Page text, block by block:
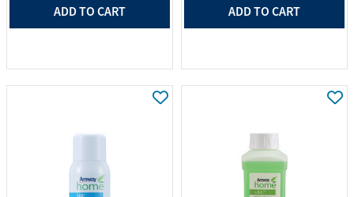
ADD TO CART ADD TO CART